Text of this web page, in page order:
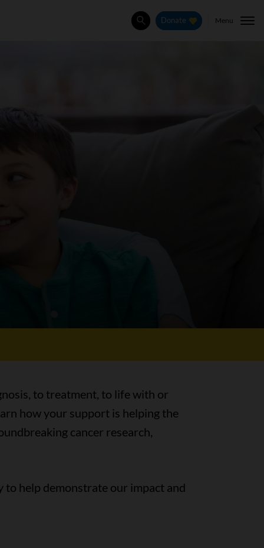
SearchDonate Menu
to treatment, to life with or
how your support is helping the
cancer research,
to help demonstrate our impact and